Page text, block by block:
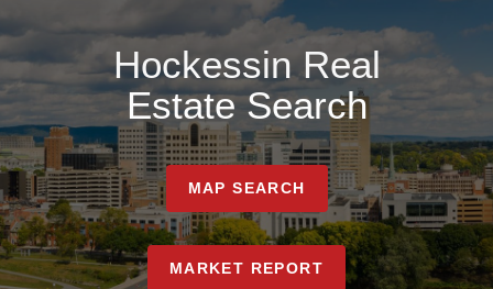
Hockessin Real
Estate Search
MAP SEARCH
MARKET REPORT